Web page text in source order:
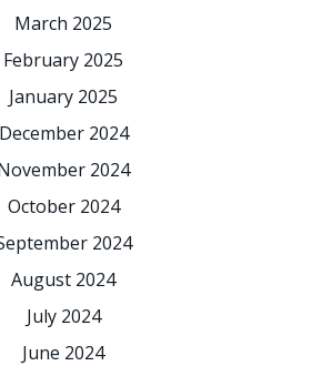
March 2025
February 2025
January 2025
December 2024
2024
October 2024
2024
August 2024
July 2024
June 2024